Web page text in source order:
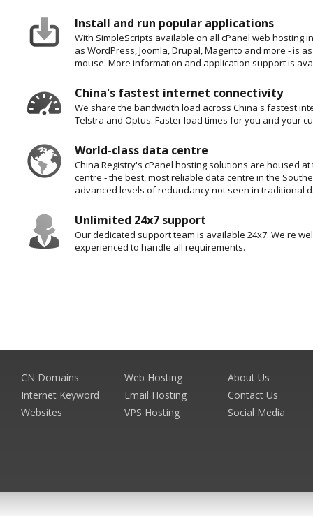
Install and run popular applications
With SimpleScripts available on all cPanel web hosting
as WordPress, Joomla, Drupal, Magento and more ‐ is
mouse. More information and application support is
China's fastest internet connectivity
We share the bandwidth load across China's fastest
Telstra and Optus. Faster load times for you and your
World-class data centre
China Registry's cPanel hosting solutions are housed
centre ‐ the best, most reliable data centre in the
advanced levels of redundancy not seen in traditional
Unlimited 24x7 support
Our dedicated support team is available 24x7. We're
experienced to handle all requirements.
CN Domains
Internet Keyword
Websites
Web Hosting
Email Hosting
VPS Hosting
About Us
Contact Us
Social Media